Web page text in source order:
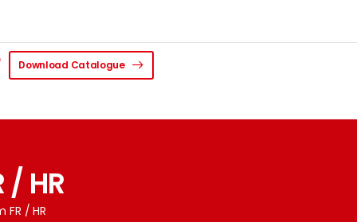
Download Catalogue
/ HR
FR / HR